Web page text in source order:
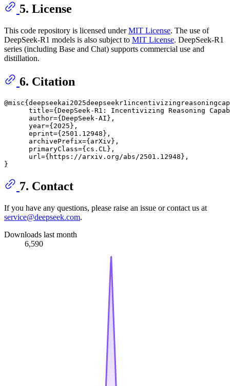
5. License
This code repository is licensed underMIT License. The use of
DeepSeek-R1 models is also subject to MIT License. DeepSeek-R1
series (including Base and Chat) supports commercial use and
distillation.
6. Citation
title={DeepSeek-R1: Incentivizing Reasoning
      author={DeepSeek-AI},
      year={2025},
      eprint={2501.12948},
      archivePrefix={arXiv},
      primaryClass={cs.CL},
      url={https://arxiv.org/abs/2501.12948},
7. Contact
If you have any questions, please raise an issue or contact us at
service@deepseek.com.
Downloads last month
6,590